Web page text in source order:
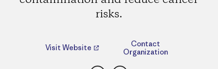
risks.
Visit Website
Contact
Organization